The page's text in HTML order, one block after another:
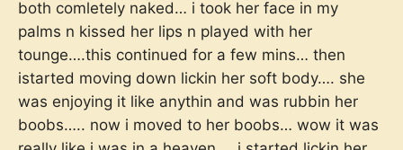
both comletely naked… i took her face in my
palms n kissed her lips n played with her
tounge….this continued for a few mins… then
istarted moving down lickin her soft body…. she
was enjoying it like anythin and was rubbin her
boobs….. now i moved to her boobs… wow it was